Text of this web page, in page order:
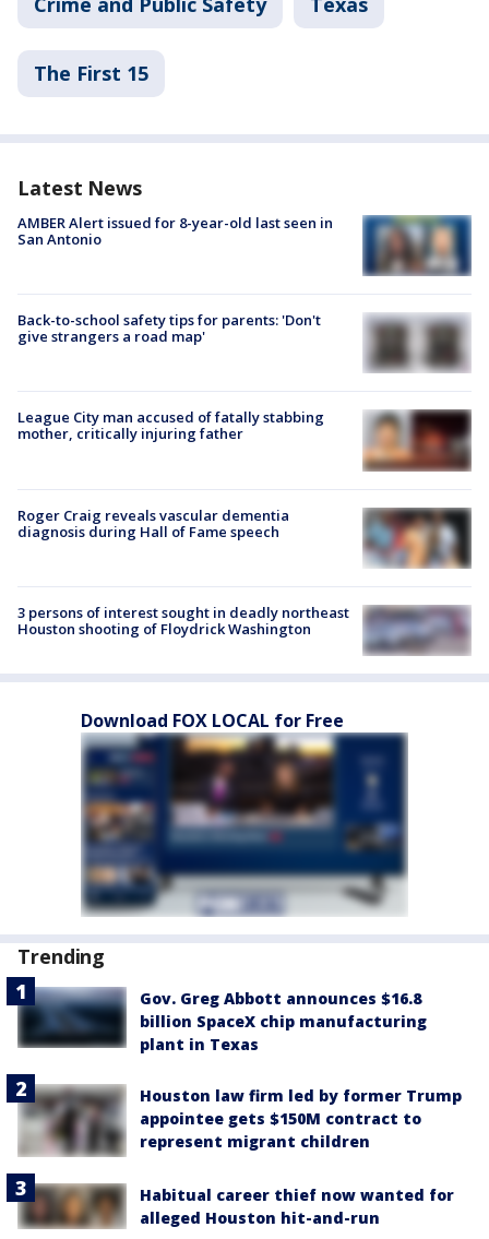
The First 15
Latest News
AMBER Alert issued for 8-year-old last seen in
San Antonio
Back-to-school safety tips for parents: 'Don't
give strangers a road map'
League City man accused of fatally stabbing
mother, critically injuring father
Roger Craig reveals vascular dementia
diagnosis during Hall of Fame speech
3 persons of interest sought in deadly northeast
Houston shooting of Floydrick Washington
Download FOX LOCAL for Free
Trending
Gov. Greg Abbott announces $16.8
billion SpaceX chip manufacturing
plant in Texas
Houston law firm led by former Trump
appointee gets $150M contract to
represent migrant children
Habitual career thief now wanted for
alleged Houston hit-and-run